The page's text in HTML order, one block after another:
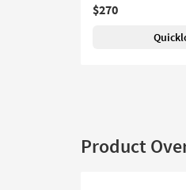
$270
Product